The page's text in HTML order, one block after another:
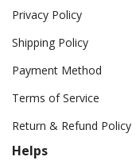
Privacy Policy
Shipping Policy
Payment Method
Terms of Service
Return & Refund Policy
Helps